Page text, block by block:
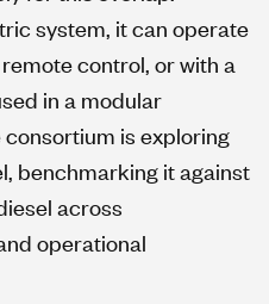
system, it can operate
control, or with a
in a modular
is exploring
benchmarking it against
across
operational